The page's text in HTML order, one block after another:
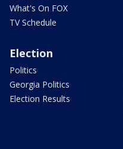
What's On FOX
TV Schedule
Election
Politics
Georgia Politics
Election Results